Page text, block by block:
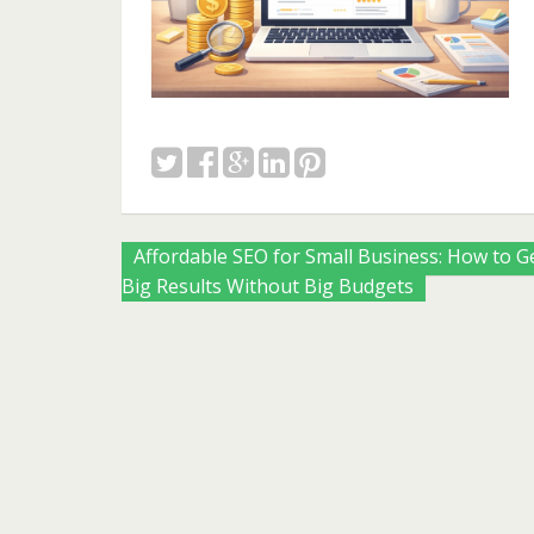
Posts
navigation
Affordable SEO for Small Business: How to
Big Results Without Big Budgets